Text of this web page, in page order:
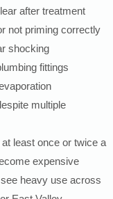
after treatment
not priming correctly
shocking
fittings
multiple
least once or twice a
expensive
heavy use across